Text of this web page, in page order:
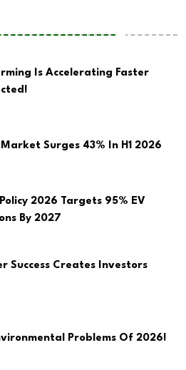
Is Accelerating Faster
Market Surges 43% In H1 2026
Policy 2026 Targets 95% EV
By 2027
Success Creates Investors
Problems Of 2026!